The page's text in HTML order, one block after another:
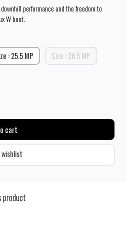
performance and the freedom to
W boot.
: 25.5 MP Size : 26.5 MP
cart
product